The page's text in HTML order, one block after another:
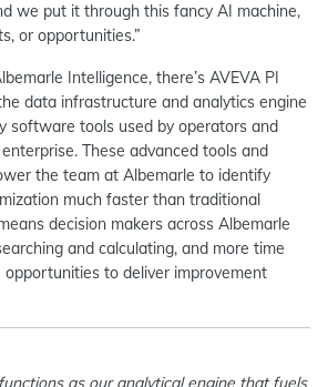
we put it through this fancy AI machine,
or opportunities.”
Intelligence, there’s AVEVA PI
data infrastructure and analytics engine
software tools used by operators and
These advanced tools and
the team at Albemarle to identify
much faster than traditional
decision makers across Albemarle
and calculating, and more time
opportunities to deliver improvement
as our analytical engine that fuels